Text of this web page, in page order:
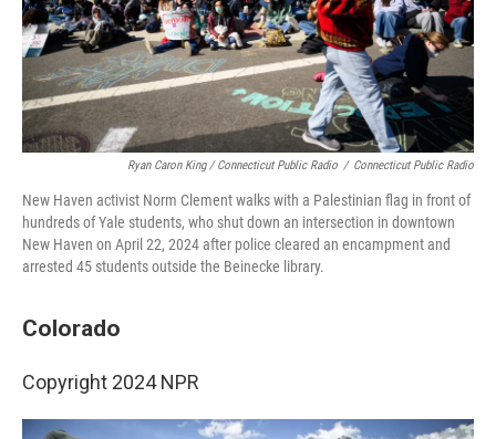
Ryan Caron King / Connecticut Public Radio / Connecticut Public Radio
New Haven activist Norm Clement walks with a Palestinian flag in front of
hundreds of Yale students, who shut down an intersection in downtown
New Haven on April 22, 2024 after police cleared an encampment and
arrested 45 students outside the Beinecke library.
Colorado
Copyright 2024 NPR